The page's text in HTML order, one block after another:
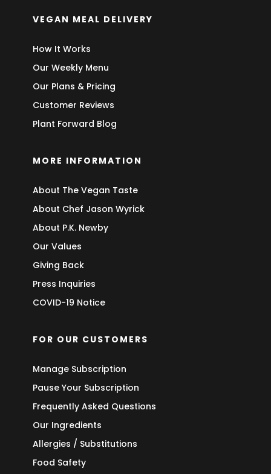
VEGAN MEAL DELIVERY
How It Works
Our Weekly Menu
Our Plans & Pricing
Customer Reviews
Plant Forward Blog
MORE INFORMATION
About The Vegan Taste
About Chef Jason Wyrick
About P.K. Newby
Our Values
Giving Back
Press Inquiries
COVID-19 Notice
FOR OUR CUSTOMERS
Manage Subscription
Pause Your Subscription
Frequently Asked Questions
Our Ingredients
Allergies / Substitutions
Food Safety